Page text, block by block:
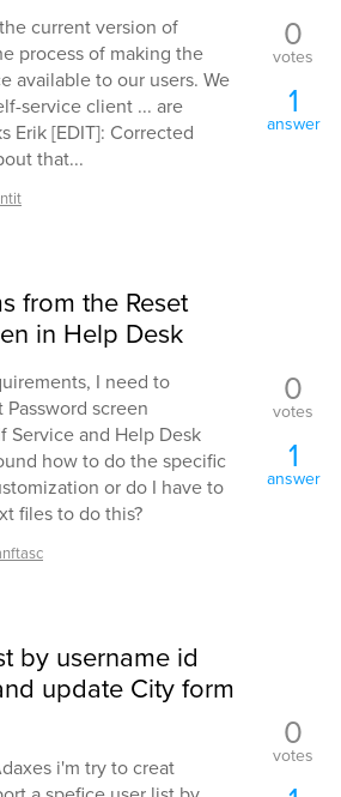
current version of
process of making the
available to our users. We
service client ... are
Erik [EDIT]: Corrected
that...
0
votes
1
answer
from the Reset
in Help Desk
I need to
screen
Service and Help Desk
how to do the specific
or do I have to
files to do this?
0
votes
1
answer
by username id
update City form
i'm try to creat
0
votes